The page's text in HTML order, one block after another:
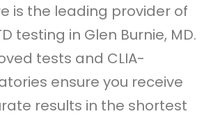
is the leading provider of
testing in Glen Burnie, MD.
tests and CLIA-
ensure you receive
results in the shortest